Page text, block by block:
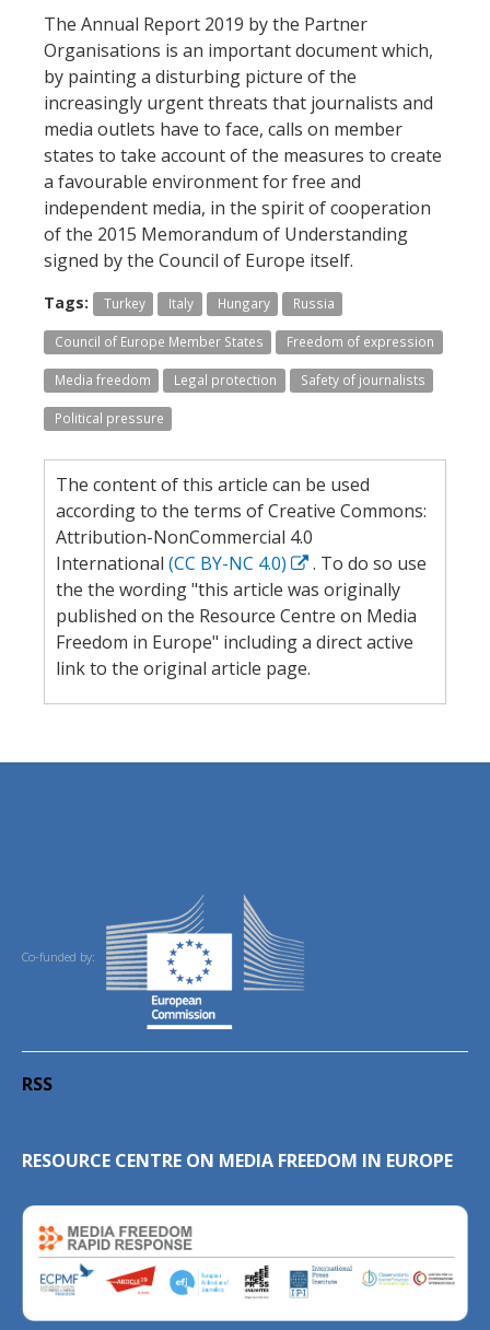
The Annual Report 2019 by the Partner
Organisations is an important document which,
by painting a disturbing picture of the
increasingly urgent threats that journalists and
media outlets have to face, calls on member
states to take account of the measures to create
a favourable environment for free and
independent media, in the spirit of cooperation
of the 2015 Memorandum of Understanding
signed by the Council of Europe itself.
Tags: Turkey Italy Hungary Russia
Council of Europe Member States Freedom of expression
Media freedom Legal protection Safety of journalists
Political pressure
The content of this article can be used
according to the terms of Creative Commons:
Attribution-NonCommercial 4.0
International (CC BY-NC 4.0)
. To do so use
the the wording "this article was originally
published on the Resource Centre on Media
Freedom in Europe" including a direct active
link to the original article page.
Co-funded by:
RSS
RESOURCE CENTRE ON MEDIA FREEDOM IN EUROPE